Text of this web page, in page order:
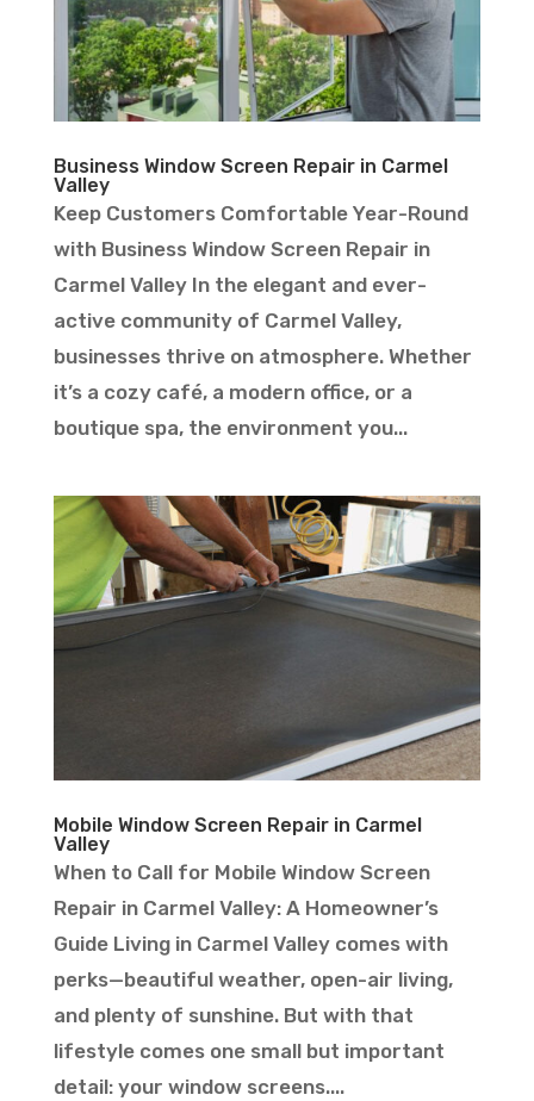
Business Window Screen Repair in Carmel
Valley
Keep Customers Comfortable Year-Round
with Business Window Screen Repair in
Carmel Valley In the elegant and ever-
active community of Carmel Valley,
businesses thrive on atmosphere. Whether
it’s a cozy café, a modern office, or a
boutique spa, the environment you...
Mobile Window Screen Repair in Carmel
Valley
When to Call for Mobile Window Screen
Repair in Carmel Valley: A Homeowner’s
Guide Living in Carmel Valley comes with
perks—beautiful weather, open-air living,
and plenty of sunshine. But with that
lifestyle comes one small but important
detail: your window screens....